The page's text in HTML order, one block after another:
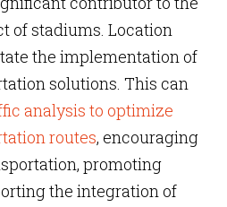
of stadiums. Location
the implementation of
solutions. This can
analysis to optimize
routes, encouraging
promoting
the integration of